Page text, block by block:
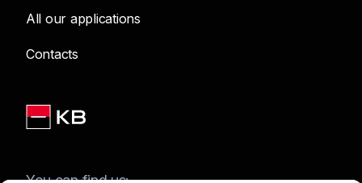
All our applications
Contacts